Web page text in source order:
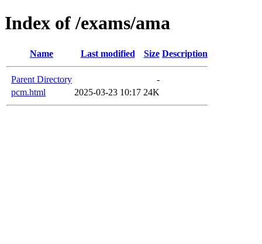
Index of /exams/ama
Name Last modified Size Description
Parent Directory
-
pcm.html
2025-03-23 10:17 24K